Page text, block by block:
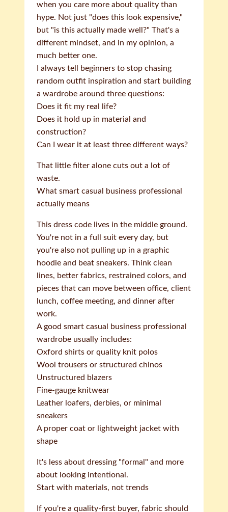
when you care more about quality than
hype. Not just "does this look expensive,"
but "is this actually made well?" That's a
different mindset, and in my opinion, a
much better one.
I always tell beginners to stop chasing
random outfit inspiration and start building
a wardrobe around three questions:
Does it fit my real life?
Does it hold up in material and
construction?
Can I wear it at least three different ways?
That little filter alone cuts out a lot of
waste.
What smart casual business professional
actually means
This dress code lives in the middle ground.
You're not in a full suit every day, but
you're also not pulling up in a graphic
hoodie and beat sneakers. Think clean
lines, better fabrics, restrained colors, and
pieces that can move between office, client
lunch, coffee meeting, and dinner after
work.
A good smart casual business professional
wardrobe usually includes:
Oxford shirts or quality knit polos
Wool trousers or structured chinos
Unstructured blazers
Fine-gauge knitwear
Leather loafers, derbies, or minimal
sneakers
A proper coat or lightweight jacket with
shape
It's less about dressing "formal" and more
about looking intentional.
Start with materials, not trends
If you're a quality-first buyer, fabric should